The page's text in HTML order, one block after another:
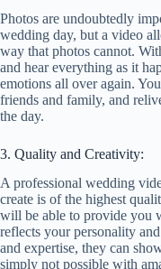
Photos are undoubtedly
wedding day, but a video
way that photos cannot.
and hear everything as it
emotions all over again.
friends and family, and
the day.
3. Quality and Creativity:
A professional wedding
create is of the highest
will be able to provide you
reflects your personality
and expertise, they can
simply not possible with